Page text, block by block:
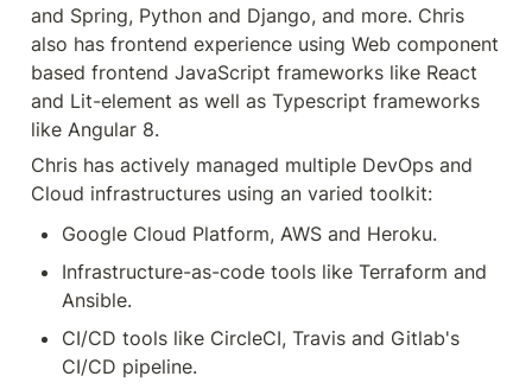
and Spring, Python and Django, and more. Chris
also has frontend experience using Web component
based frontend JavaScript frameworks like React
and Lit-element as well as Typescript frameworks
like Angular 8.
Chris has actively managed multiple DevOps and
Cloud infrastructures using an varied toolkit:
Google Cloud Platform, AWS and Heroku.
Infrastructure-as-code tools like Terraform and
Ansible.
CI/CD tools like CircleCI, Travis and Gitlab's
CI/CD pipeline.